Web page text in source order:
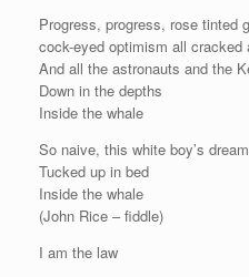
Progress, progress, rose tinted
cock-eyed optimism all cracked
And all the astronauts and the
Down in the depths
Inside the whale
So naive, this white boy’s dream
Tucked up in bed
Inside the whale
(John Rice – fiddle)
I am the law